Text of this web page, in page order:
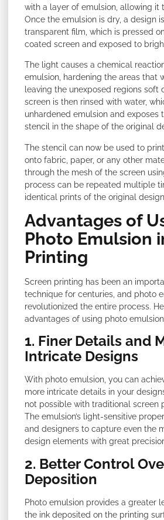
with a layer of emulsion, allowing it
Once the emulsion is dry, a design
transparent film, which is pressed
coated screen and exposed to
The light causes a chemical
emulsion, hardening the areas that
leaving the unexposed regions soft
screen is then rinsed with water,
unhardened emulsion and exposes
stencil in the shape of the original
The stencil can now be used to
onto fabric, paper, or any other
through the mesh of the screen
process can be repeated multiple
identical prints of the original
Advantages of
Photo Emulsion
Printing
Screen printing has been an
technique for centuries, and photo
revolutionized the entire process.
advantages of using photo
1. Finer Details and
Intricate Designs
With photo emulsion, you can
more intricate details in your
not possible with traditional screen
The emulsion’s light-sensitive
and designers to capture even the
design elements with great
2. Better Control
Deposition
Photo emulsion provides a greater
the ink deposited on the printing